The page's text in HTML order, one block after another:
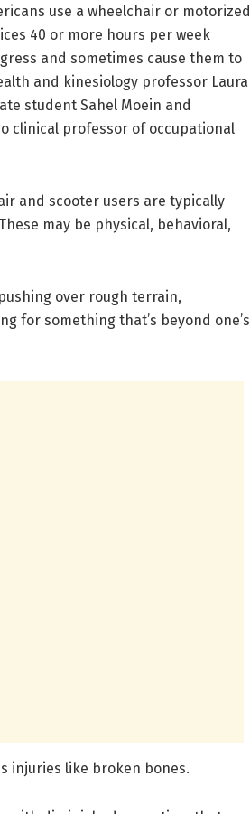
use a wheelchair or motorized
40 or more hours per week
and sometimes cause them to
and kinesiology professor Laura
student Sahel Moein and
clinical professor of occupational
and scooter users are typically
may be physical, behavioral,
over rough terrain,
for something that’s beyond one’s
injuries like broken bones.